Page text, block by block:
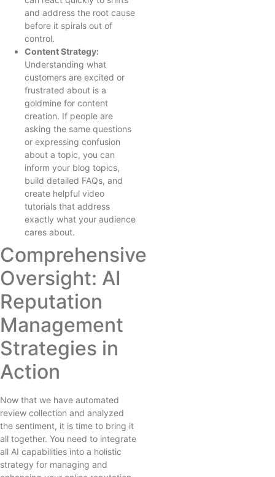
and address the root cause
before it spirals out of
control.
Content Strategy:
Understanding what
customers are excited or
frustrated about is a
goldmine for content
creation. If people are
asking the same questions
or expressing confusion
about a topic, you can
inform your blog topics,
build detailed FAQs, and
create helpful video
tutorials that address
exactly what your audience
cares about.
Comprehensive
Oversight: AI
Reputation
Management
Strategies in
Action
Now that we have automated
review collection and analyzed
the sentiment, it is time to bring it
all together. You need to integrate
all AI capabilities into a holistic
strategy for managing and